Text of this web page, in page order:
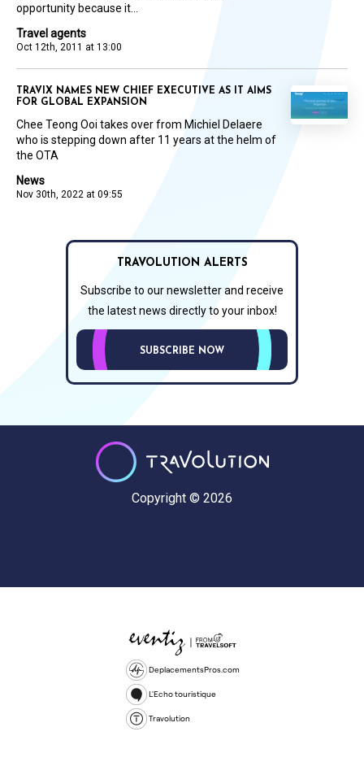
Travel agents
Oct 12th, 2011 at 13:00
opportunity because it...
News
Nov 30th, 2022 at 09:55
TRAVIX NAMES NEW CHIEF EXECUTIVE AS IT AIMS
FOR GLOBAL EXPANSION
Chee Teong Ooi takes over from Michiel Delaere
who is stepping down after 11 years at the helm of
the OTA
TRAVOLUTION ALERTS
Subscribe to our newsletter and receive
the latest news directly to your inbox!
SUBSCRIBE NOW
Copyright © 2026
DeplacementsPros.com
L'Echo touristique
Travolution